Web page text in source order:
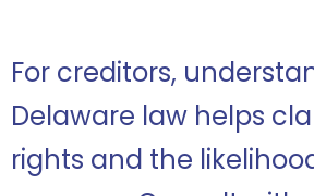
For creditors,
Delaware law helps
rights and the